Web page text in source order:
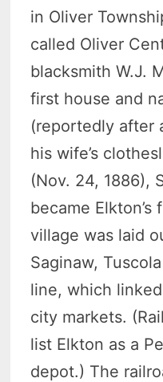
in Oliver
called Oliver
blacksmith W.J.
first house and
(reportedly after
his wife’s
(Nov. 24, 1886),
became
village was laid
Saginaw,
line, which
city markets.
list Elkton as a
depot.) The